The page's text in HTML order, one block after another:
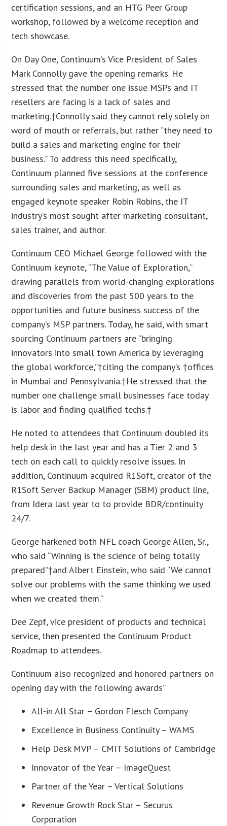
certification sessions, and an HTG Peer Group
workshop, followed by a welcome reception and
tech showcase.
On Day One, Continuum’s Vice President of Sales
Mark Connolly gave the opening remarks. He
stressed that the number one issue MSPs and IT
resellers are facing is a lack of sales and
marketing.†Connolly said they cannot rely solely on
word of mouth or referrals, but rather “they need to
build a sales and marketing engine for their
business.” To address this need specifically,
Continuum planned five sessions at the conference
surrounding sales and marketing, as well as
engaged keynote speaker Robin Robins, the IT
industry’s most sought after marketing consultant,
sales trainer, and author.
Continuum CEO Michael George followed with the
Continuum keynote, “The Value of Exploration,”
drawing parallels from world-changing explorations
and discoveries from the past 500 years to the
opportunities and future business success of the
company’s MSP partners. Today, he said, with smart
sourcing Continuum partners are “bringing
innovators into small town America by leveraging
the global workforce,”†citing the company’s †offices
in Mumbai and Pennsylvania.†He stressed that the
number one challenge small businesses face today
is labor and finding qualified techs.†
He noted to attendees that Continuum doubled its
help desk in the last year and has a Tier 2 and 3
tech on each call to quickly resolve issues. In
addition, Continuum acquired R1Soft, creator of the
R1Soft Server Backup Manager (SBM) product line,
from Idera last year to to provide BDR/continuity
24/7.
George harkened both NFL coach George Allen, Sr.,
who said “Winning is the science of being totally
prepared”†and Albert Einstein, who said “We cannot
solve our problems with the same thinking we used
when we created them.”
Dee Zepf, vice president of products and technical
service, then presented the Continuum Product
Roadmap to attendees.
Continuum also recognized and honored partners on
opening day with the following awards”
All-in All Star – Gordon Flesch Company
Excellence in Business Continuity – WAMS
Help Desk MVP – CMIT Solutions of Cambridge
Innovator of the Year – ImageQuest
Partner of the Year – Vertical Solutions
Revenue Growth Rock Star – Securus
Corporation